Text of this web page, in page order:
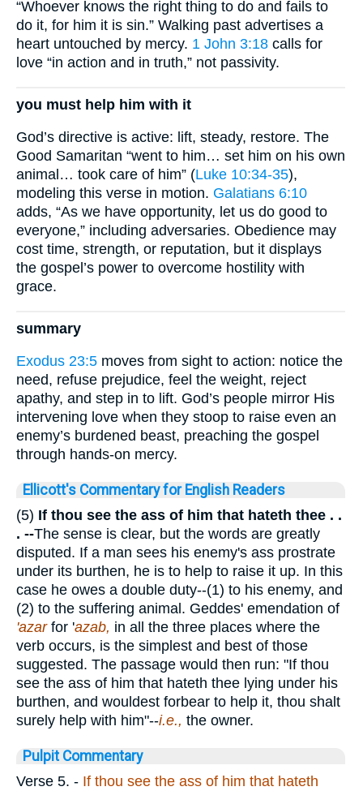
“Whoever knows the right thing to do and fails to
do it, for him it is sin.” Walking past advertises a
heart untouched by mercy. 1 John 3:18 calls for
love “in action and in truth,” not passivity.
you must help him with it
God’s directive is active: lift, steady, restore. The
Good Samaritan “went to him… set him on his own
animal… took care of him” (Luke 10:34-35),
modeling this verse in motion. Galatians 6:10
adds, “As we have opportunity, let us do good to
everyone,” including adversaries. Obedience may
cost time, strength, or reputation, but it displays
the gospel’s power to overcome hostility with
grace.
summary
Exodus 23:5 moves from sight to action: notice the
need, refuse prejudice, feel the weight, reject
apathy, and step in to lift. God’s people mirror His
intervening love when they stoop to raise even an
enemy’s burdened beast, preaching the gospel
through hands-on mercy.
Ellicott's Commentary for English Readers
(5) If thou see the ass of him that hateth thee . .
. --The sense is clear, but the words are greatly
disputed. If a man sees his enemy's ass prostrate
under its burthen, he is to help to raise it up. In this
case he owes a double duty--(1) to his enemy, and
(2) to the suffering animal. Geddes' emendation of
'azar for 'azab, in all the three places where the
verb occurs, is the simplest and best of those
suggested. The passage would then run: "If thou
see the ass of him that hateth thee lying under his
burthen, and wouldest forbear to help it, thou shalt
surely help with him"--i.e., the owner.
Pulpit Commentary
Verse 5. - If thou see the ass of him that hateth